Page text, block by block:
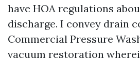
have HOA regulations
discharge. I convey drain
Commercial Pressure
vacuum restoration